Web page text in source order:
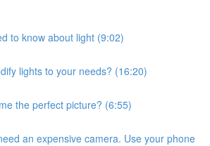
to know about light (9:02)
lights to your needs? (16:20)
the perfect picture? (6:55)
an expensive camera. Use your phone